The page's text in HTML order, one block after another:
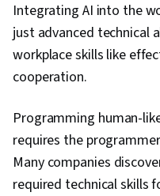
Integrating AI into the
just advanced technical
workplace skills like
cooperation.
Programming human-
requires the
Many companies
required technical skills